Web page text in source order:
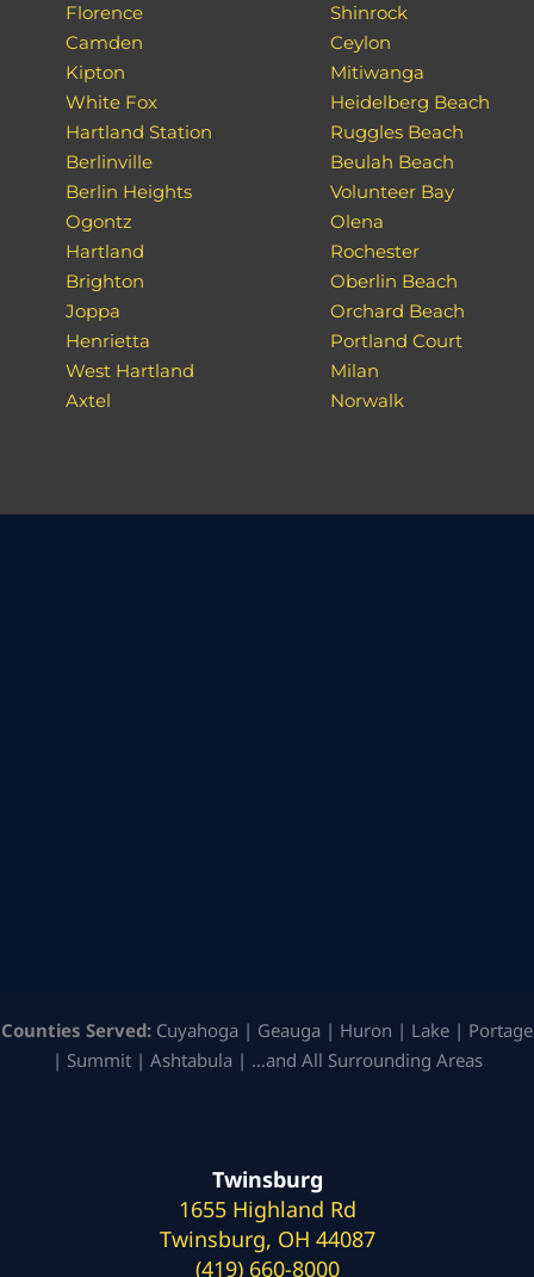
Florence
Camden
Kipton
White Fox
Hartland Station
Berlinville
Berlin Heights
Ogontz
Hartland
Brighton
Joppa
Henrietta
West Hartland
Axtel
Shinrock
Ceylon
Mitiwanga
Heidelberg Beach
Ruggles Beach
Beulah Beach
Volunteer Bay
Olena
Rochester
Oberlin Beach
Orchard Beach
Portland Court
Milan
Norwalk
Counties Served: Cuyahoga | Geauga | Huron | Lake | Portage
| Summit | Ashtabula | …and All Surrounding Areas
Twinsburg
1655 Highland Rd
Twinsburg, OH 44087
(419) 660-8000